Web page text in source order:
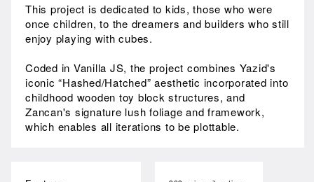
This project is dedicated to kids, those who were
once children, to the dreamers and builders who still
enjoy playing with cubes.
Coded in Vanilla JS, the project combines Yazid's
iconic “Hashed/Hatched” aesthetic incorporated into
childhood wooden toy block structures, and
Zancan's signature lush foliage and framework,
which enables all iterations to be plottable.